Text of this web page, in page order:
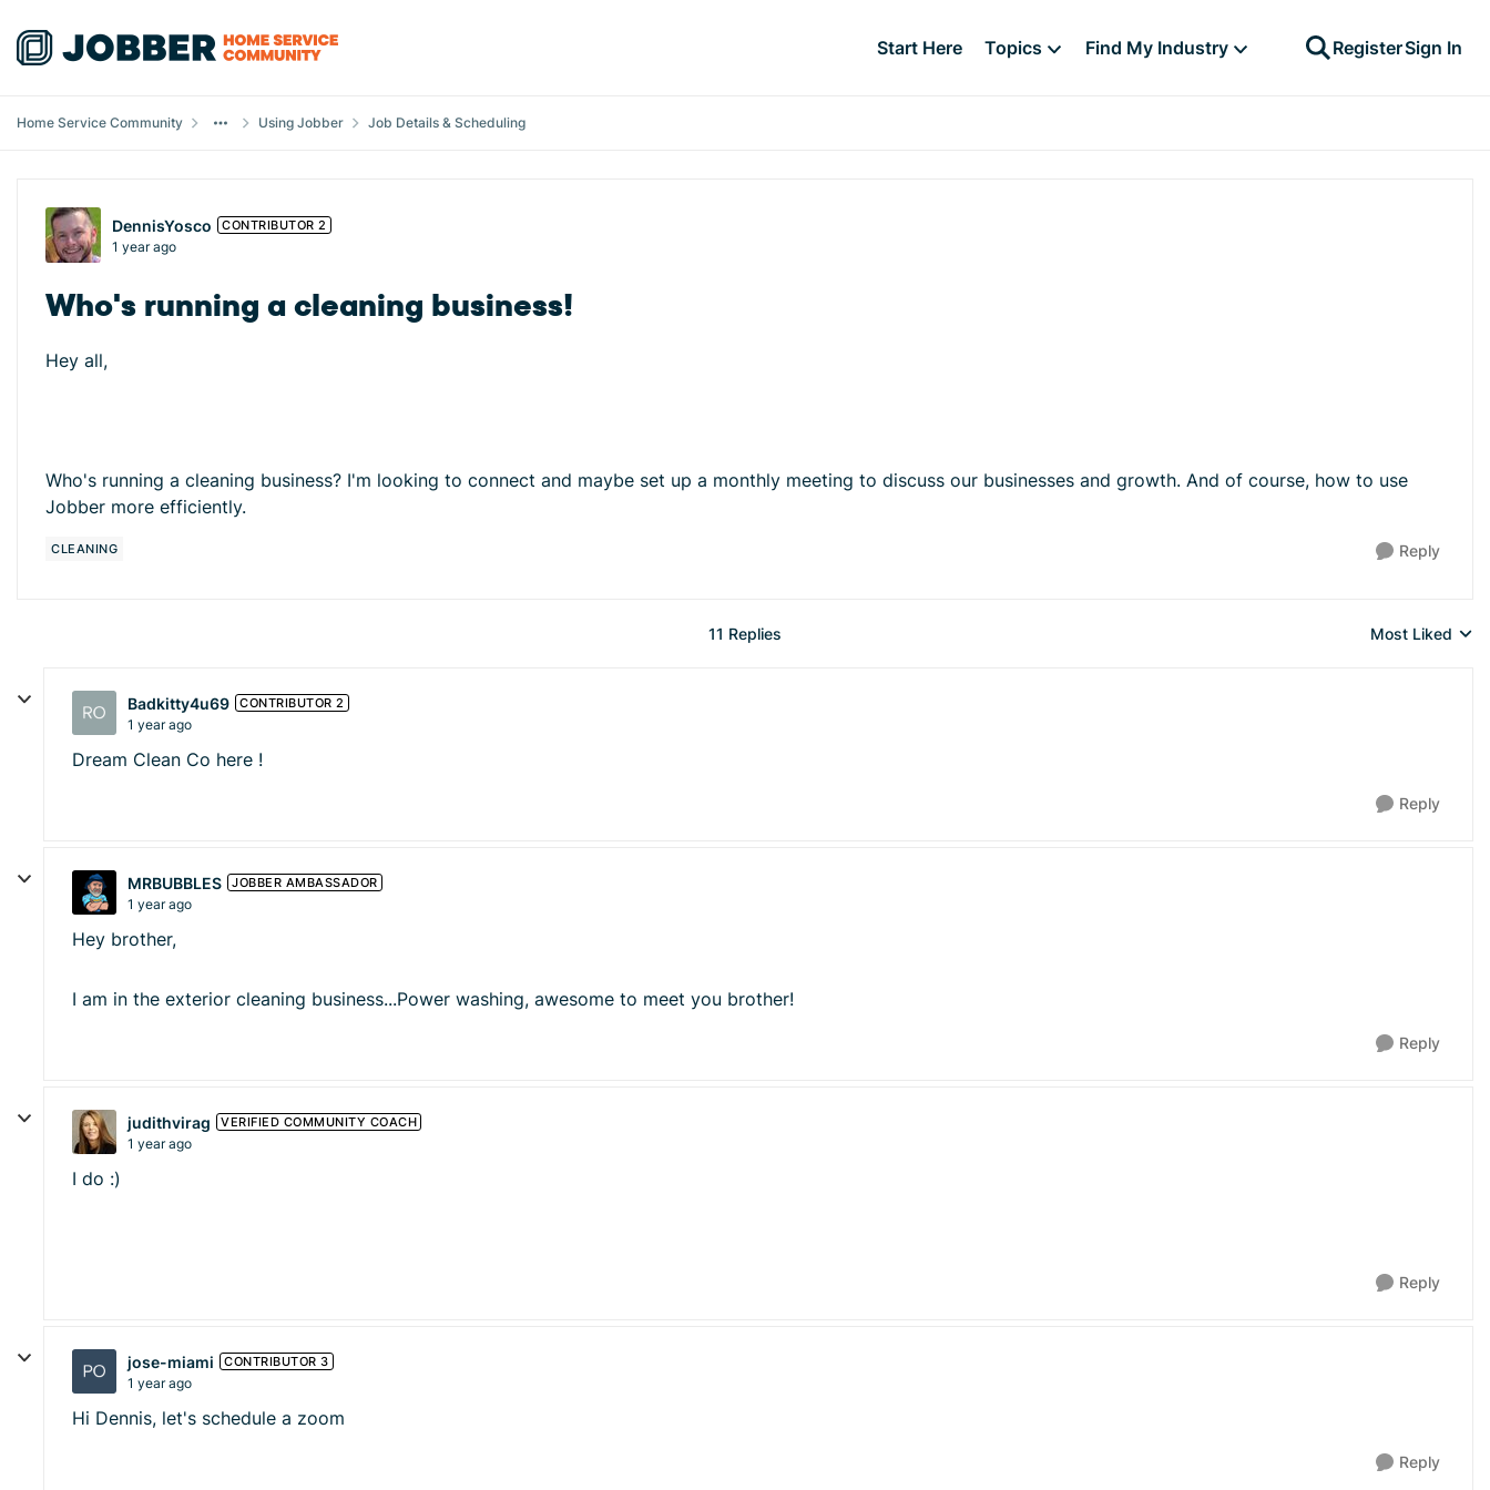
Skip to content
Start Here Topics Find My Industry RegisterSign In
Home Service Community Using Jobber Job Details & Scheduling
Forum Discussion
DennisYosco CONTRIBUTOR 2
1 year ago
Who's running a cleaning business!
Hey all,
Who's running a cleaning business? I'm looking to connect and maybe set up a monthly meeting to discuss our businesses and growth. And of course, how to use
Jobber more efficiently.
CLEANING Reply
11 Replies
Replies sorted
Most Liked
Badkitty4u69 CONTRIBUTOR 2
1 year ago
Dream Clean Co here !
Reply
MRBUBBLES JOBBER AMBASSADOR
1 year ago
Hey brother,
I am in the exterior cleaning business...Power washing, awesome to meet you brother!
Reply
judithvirag VERIFIED COMMUNITY COACH
1 year ago
I do :)
Reply
jose-miami CONTRIBUTOR 3
1 year ago
Hi Dennis, let's schedule a zoom
Reply